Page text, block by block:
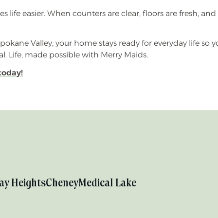
life easier. When counters are clear, floors are fresh,
Valley, your home stays ready for everyday life so
made possible with Merry Maids.
HeightsCheneyMedical Lake